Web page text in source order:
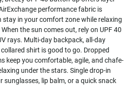
performance fabric is
in your comfort zone while relaxing
the sun comes out, rely on UPF 40
rays. Multi-day backpack, all-day
shirt is good to go. Dropped
keep you comfortable, agile, and chafe-
under the stars. Single drop-in
sunglasses, lip balm, or a quick snack